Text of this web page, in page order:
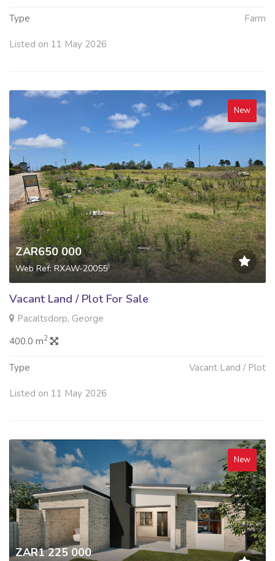
Type Farm
Listed on 11 May 2026
New
ZAR650 000
Web Ref: RXAW-20055
Vacant Land / Plot For Sale
Pacaltsdorp, George
400.0 m2
Type Vacant Land / Plot
Listed on 11 May 2026
New
ZAR1 225 000